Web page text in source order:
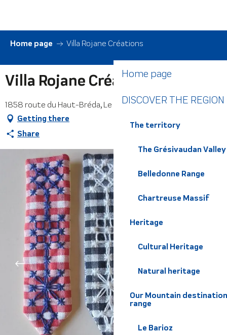
contenu
principal
Home page
DISCOVER THE REGION
The territory
The Grésivaudan Valley
Belledonne Range
Chartreuse Massif
Heritage
Cultural Heritage
Natural heritage
Our Mountain
range
Le Barioz
Home page Villa Rojane Créations
Villa Rojane Créations
1858 route du Haut-Bréda, Le Pleynet, 38580 Haut-Bréda
Getting there
Share